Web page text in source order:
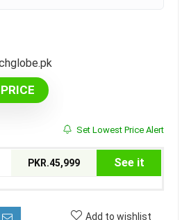
Set Lowest Price Alert
PKR.45,999 See it
Add to wishlist